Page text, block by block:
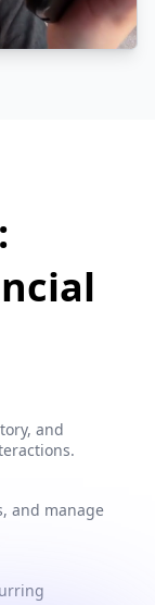
and
and manage